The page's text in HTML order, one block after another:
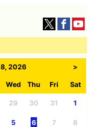
8, 2026 >
Wed Thu Fri Sat
29 30 31 1
5 6 7 8